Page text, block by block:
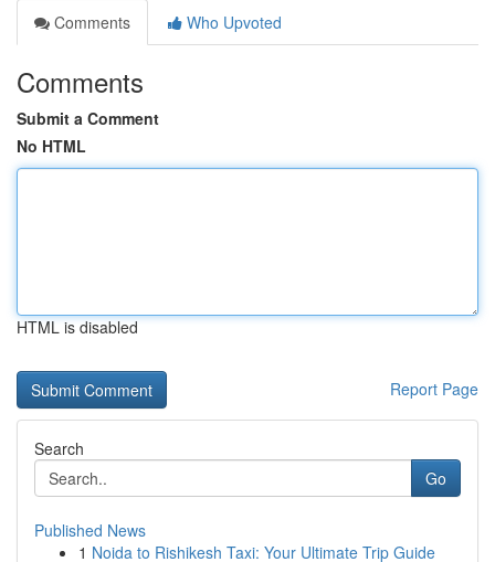
Comments
Who Upvoted
Comments
Submit a Comment
No HTML
HTML is disabled
Report Page
Search
Go
Published News
1 Noida to Rishikesh Taxi: Your Ultimate Trip Guide